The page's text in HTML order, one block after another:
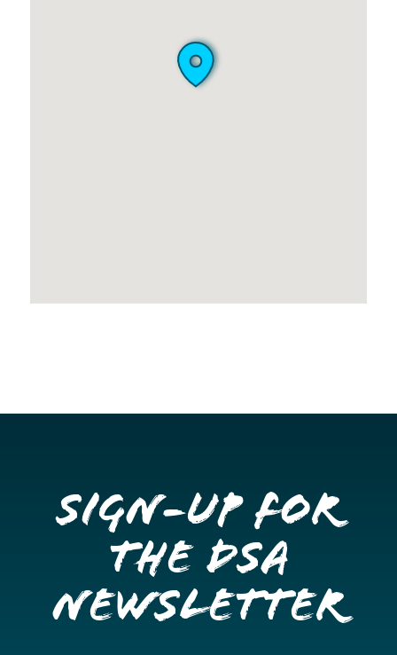
Sign-up for
the DSA
Newsletter